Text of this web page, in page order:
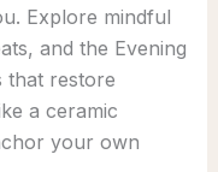
Explore mindful
and the Evening
that restore
a ceramic
your own